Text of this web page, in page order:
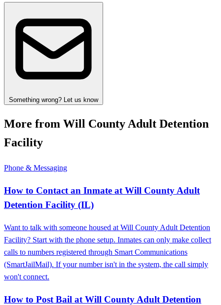
Something wrong? Let us know
More from Will County Adult Detention
Facility
Phone & Messaging
How to Contact an Inmate at Will County Adult
Detention Facility (IL)
Want to talk with someone housed at Will County Adult Detention
Facility? Start with the phone setup. Inmates can only make collect
calls to numbers registered through Smart Communications
(SmartJailMail). If your number isn't in the system, the call simply
won't connect.
How to Post Bail at Will County Adult Detention